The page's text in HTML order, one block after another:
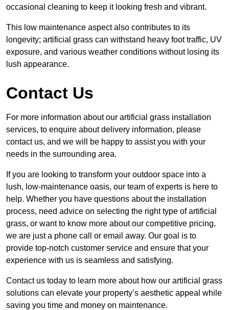
occasional cleaning to keep it looking fresh and vibrant.
This low maintenance aspect also contributes to its
longevity; artificial grass can withstand heavy foot traffic, UV
exposure, and various weather conditions without losing its
lush appearance.
Contact Us
For more information about our artificial grass installation
services, to enquire about delivery information, please
contact us, and we will be happy to assist you with your
needs in the surrounding area.
If you are looking to transform your outdoor space into a
lush, low-maintenance oasis, our team of experts is here to
help. Whether you have questions about the installation
process, need advice on selecting the right type of artificial
grass, or want to know more about our competitive pricing,
we are just a phone call or email away. Our goal is to
provide top-notch customer service and ensure that your
experience with us is seamless and satisfying.
Contact us today to learn more about how our artificial grass
solutions can elevate your property’s aesthetic appeal while
saving you time and money on maintenance.